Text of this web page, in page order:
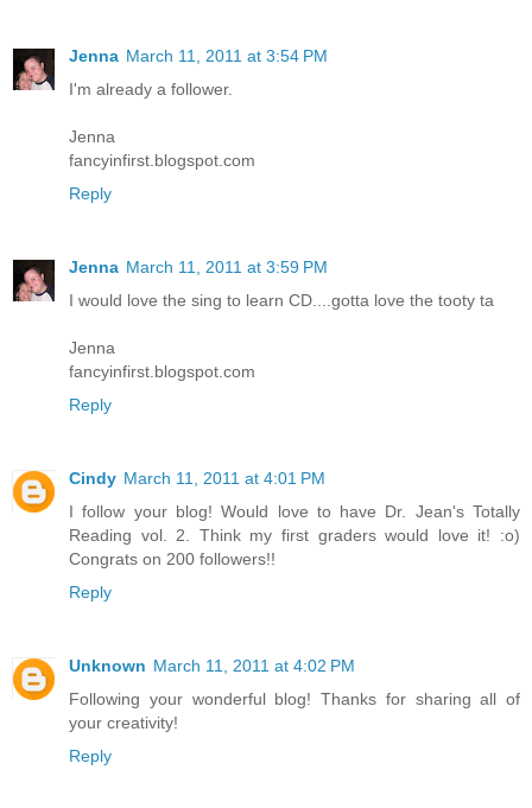
Jenna March 11, 2011 at 3:54 PM
I'm already a follower.
Jenna
fancyinfirst.blogspot.com
Reply
Jenna March 11, 2011 at 3:59 PM
I would love the sing to learn CD....gotta love the tooty ta
Jenna
fancyinfirst.blogspot.com
Reply
Cindy March 11, 2011 at 4:01 PM
I follow your blog! Would love to have Dr. Jean's Totally
Reading vol. 2. Think my first graders would love it! :o)
Congrats on 200 followers!!
Reply
Unknown March 11, 2011 at 4:02 PM
Following your wonderful blog! Thanks for sharing all of
your creativity!
Reply